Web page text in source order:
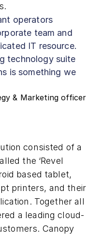
operators
team and
IT resource.
technology suite
is something we
& Marketing officer
consisted of a
the ‘Revel
based tablet,
printers, and their
Together all
a leading cloud-
Canopy